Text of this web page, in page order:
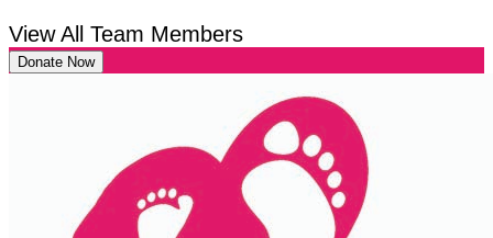
View All Team Members
Donate Now